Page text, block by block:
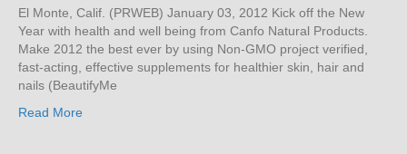
El Monte, Calif. (PRWEB) January 03, 2012 Kick off the New
Year with health and well being from Canfo Natural Products.
Make 2012 the best ever by using Non-GMO project verified,
fast-acting, effective supplements for healthier skin, hair and
nails (BeautifyMe
Read More